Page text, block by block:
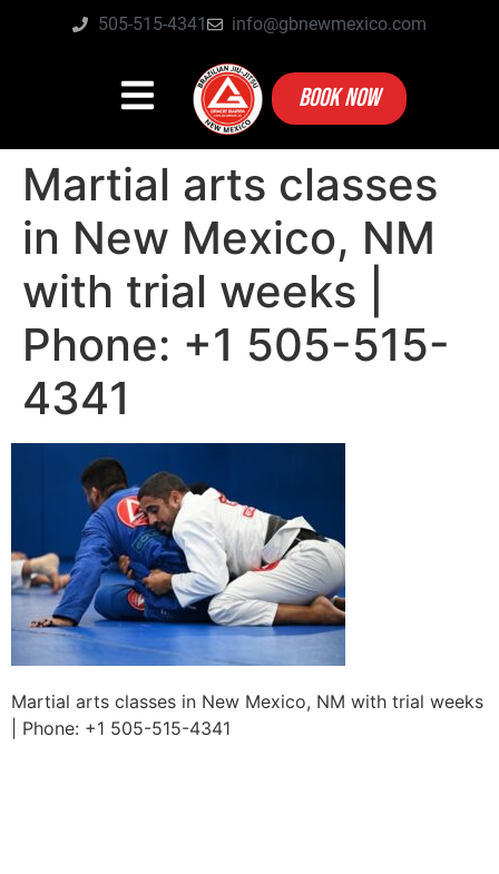
505-515-4341 info@gbnewmexico.com
BOOK NOW
Martial arts classes
in New Mexico, NM
with trial weeks |
Phone: +1 505-515-
4341
Martial arts classes in New Mexico, NM with trial weeks
| Phone: +1 505-515-4341